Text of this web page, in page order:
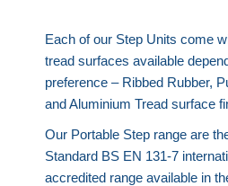
Each of our Step Units come
tread surfaces available
preference – Ribbed Rubber,
and Aluminium Tread surface
Our Portable Step range are
Standard BS EN 131-7
accredited range available in